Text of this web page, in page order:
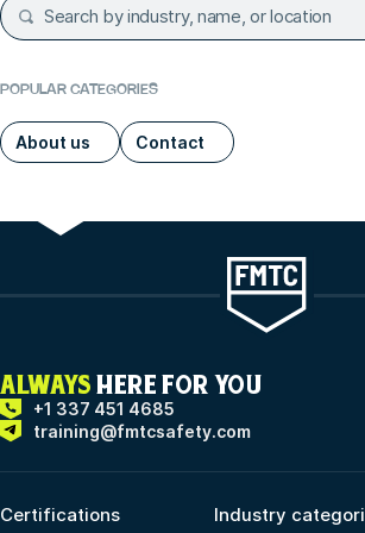
POPULAR CATEGORIES
About us Contact
ALWAYS HERE FOR YOU
+1 337 451 4685
training@fmtcsafety.com
Certifications Industry